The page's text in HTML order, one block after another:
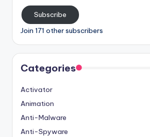
Subscribe
Join 171 other subscribers
Categories
Activator
Animation
Anti-Malware
Anti-Spyware